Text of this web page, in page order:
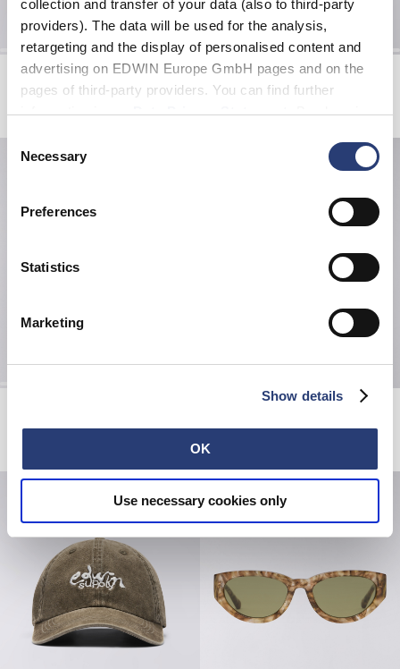
collection and transfer of your data (also to third-party
providers). The data will be used for the analysis,
retargeting and the display of personalised content and
advertising on EDWIN Europe GmbH pages and on the
pages of third-party providers. You can find further
information in ourData Privacy Statement. By changing
cookies or determine how they are used at any time.
Selection
Necessary
Preferences
Statistics
Marketing
Show details
OK
Use necessary cookies only
Laid-back League Cap
Blue - sandstone washed
Spider Web Socks
White
EUR 40.00